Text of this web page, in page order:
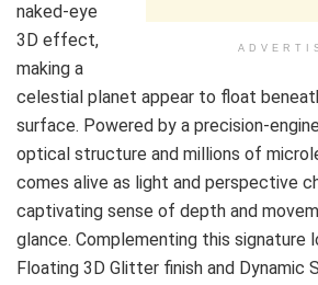
naked-eye
3D effect,
making a
celestial planet appear to float
surface. Powered by a precision-
optical structure and millions of
comes alive as light and perspective
captivating sense of depth and
glance. Complementing this signature
Floating 3D Glitter finish and Dynamic